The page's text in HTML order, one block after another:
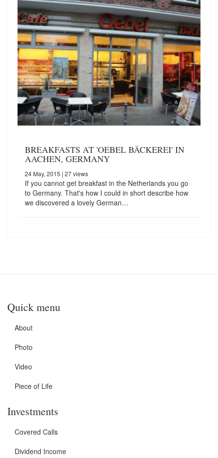
BREAKFASTS AT 'OEBEL BÄCKEREI' IN
AACHEN, GERMANY
24 May, 2015 | 27 views
If you cannot get breakfast in the Netherlands you go
to Germany. That's how I could in short describe how
we discovered a lovely German…
Quick menu
About
Photo
Video
Piece of Life
Investments
Covered Calls
Dividend Income